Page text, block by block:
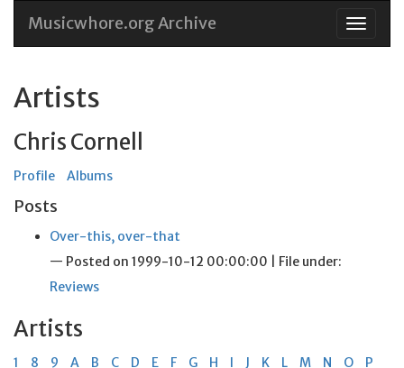
Skip
Musicwhore.org Archive
Artists
Chris Cornell
Profile Albums
Posts
Over-this, over-that
— Posted on 1999-10-12 00:00:00 | File under:
Reviews
Artists
1 8 9 A B C D E F G H I J K L M N O
P